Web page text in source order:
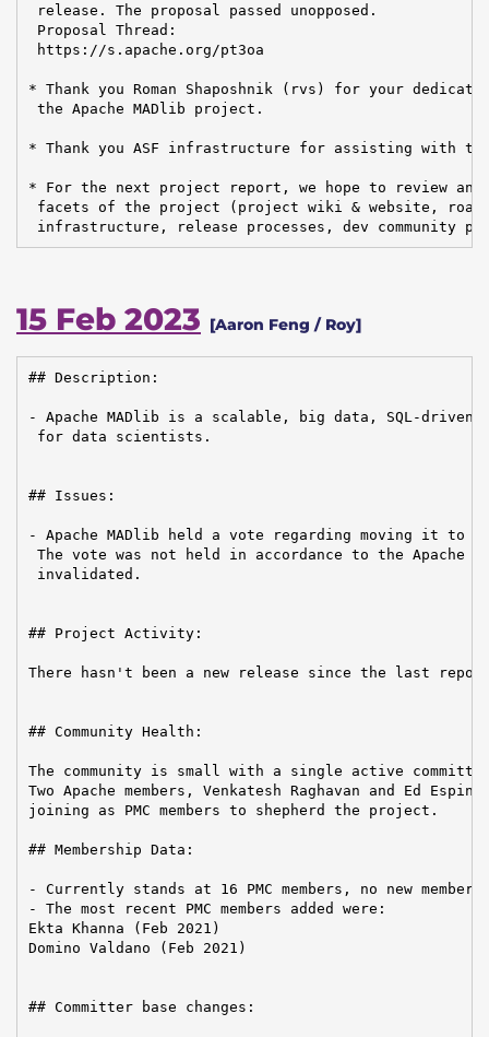
release. The proposal passed unopposed.
Proposal Thread:
https://s.apache.org/pt3oa
* Thank you Roman Shaposhnik (rvs) for your
the Apache MADlib project.
* Thank you ASF infrastructure for assisting with
* For the next project report, we hope to review
facets of the project (project wiki & website,
infrastructure, release processes, dev community
15 Feb 2023 [Aaron Feng / Roy]
## Description:
- Apache MADlib is a scalable, big data, SQL-driven
for data scientists.
## Issues:
- Apache MADlib held a vote regarding moving it to
The vote was not held in accordance to the Apache
invalidated.
## Project Activity:
There hasn't been a new release since the last
## Community Health:
The community is small with a single active
Two Apache members, Venkatesh Raghavan and Ed
joining as PMC members to shepherd the project.
## Membership Data:
- Currently stands at 16 PMC members, no new
- The most recent PMC members added were:
Ekta Khanna (Feb 2021)
Domino Valdano (Feb 2021)
## Committer base changes: